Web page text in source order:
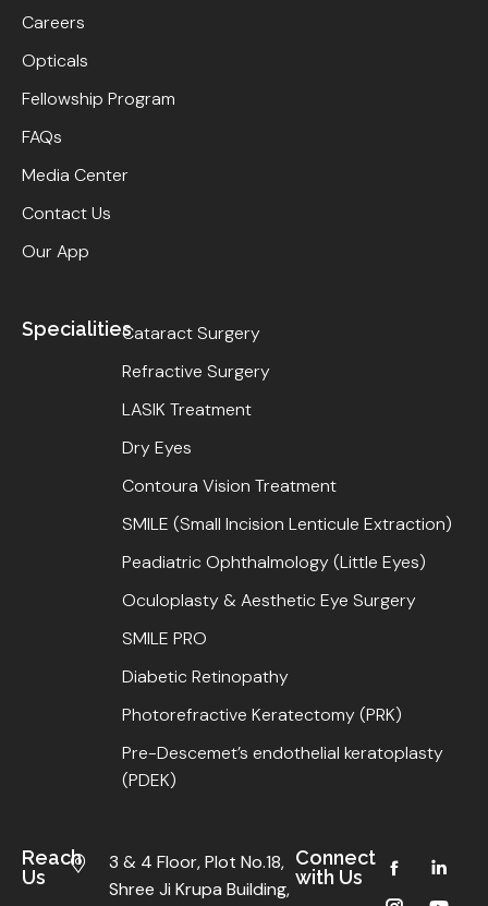
Careers
Opticals
Fellowship Program
FAQs
Media Center
Contact Us
Our App
SpecialitiesCataract Surgery
Refractive Surgery
LASIK Treatment
Dry Eyes
Contoura Vision Treatment
SMILE (Small Incision Lenticule Extraction)
Peadiatric Ophthalmology (Little Eyes)
Oculoplasty & Aesthetic Eye Surgery
SMILE PRO
Diabetic Retinopathy
Photorefractive Keratectomy (PRK)
Pre-Descemet’s endothelial keratoplasty
(PDEK)
Reach
Us
3 & 4 Floor, Plot No.18,
Shree Ji Krupa Building,
Connect
with Us